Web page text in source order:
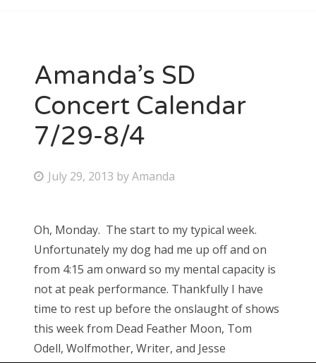
Amanda’s SD
Concert Calendar
7/29-8/4
P
t
e
d
o
n
July 29, 2013 byAmanda
Oh, Monday. The start to my typical week.
Unfortunately my dog had me up off and on
from 4:15 am onward so my mental capacity is
not at peak performance. Thankfully I have
time to rest up before the onslaught of shows
this week from Dead Feather Moon, Tom
Odell, Wolfmother, Writer, and Jesse